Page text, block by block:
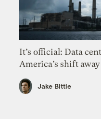
It’s official: Data
America’s shift
Jake Bittle